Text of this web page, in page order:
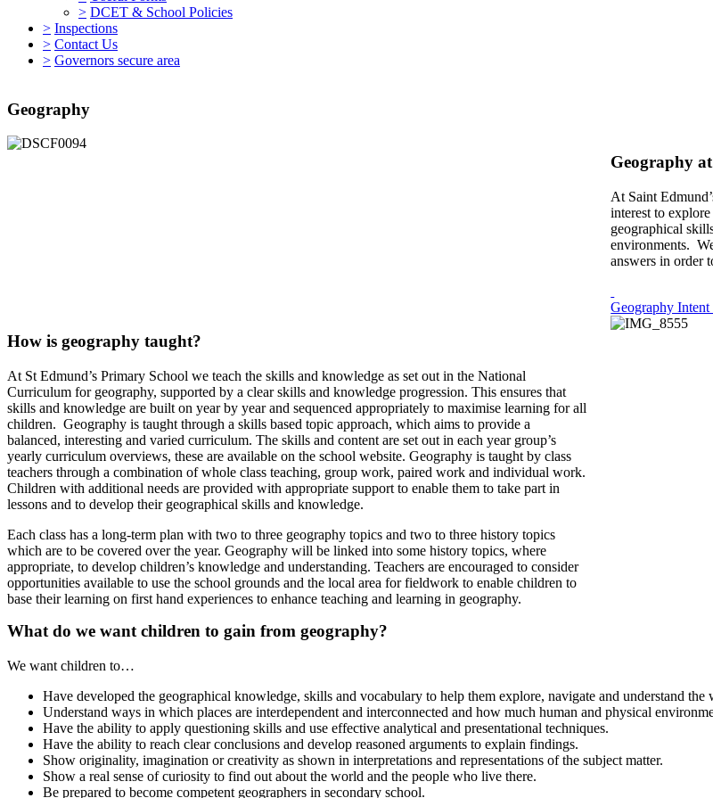
> DCET & School Policies
> Inspections
> Contact Us
> Governors secure area
Geography
Geography
At Saint
interest to
geographical
environments.
answers in order
Geography
How is geography taught?
At St Edmund’s Primary School we teach the skills and knowledge as set out in the National
Curriculum for geography, supported by a clear skills and knowledge progression. This ensures that
skills and knowledge are built on year by year and sequenced appropriately to maximise learning for all
children. Geography is taught through a skills based topic approach, which aims to provide a
balanced, interesting and varied curriculum. The skills and content are set out in each year group’s
yearly curriculum overviews, these are available on the school website. Geography is taught by class
teachers through a combination of whole class teaching, group work, paired work and individual work.
Children with additional needs are provided with appropriate support to enable them to take part in
lessons and to develop their geographical skills and knowledge.
Each class has a long-term plan with two to three geography topics and two to three history topics
which are to be covered over the year. Geography will be linked into some history topics, where
appropriate, to develop children’s knowledge and understanding. Teachers are encouraged to consider
opportunities available to use the school grounds and the local area for fieldwork to enable children to
base their learning on first hand experiences to enhance teaching and learning in geography.
What do we want children to gain from geography?
We want children to…
Have developed the geographical knowledge, skills and vocabulary to help them explore, navigate and understand
Understand ways in which places are interdependent and interconnected and how much human and physical
Have the ability to apply questioning skills and use effective analytical and presentational techniques.
Have the ability to reach clear conclusions and develop reasoned arguments to explain findings.
Show originality, imagination or creativity as shown in interpretations and representations of the subject matter.
Show a real sense of curiosity to find out about the world and the people who live there.
Be prepared to become competent geographers in secondary school.